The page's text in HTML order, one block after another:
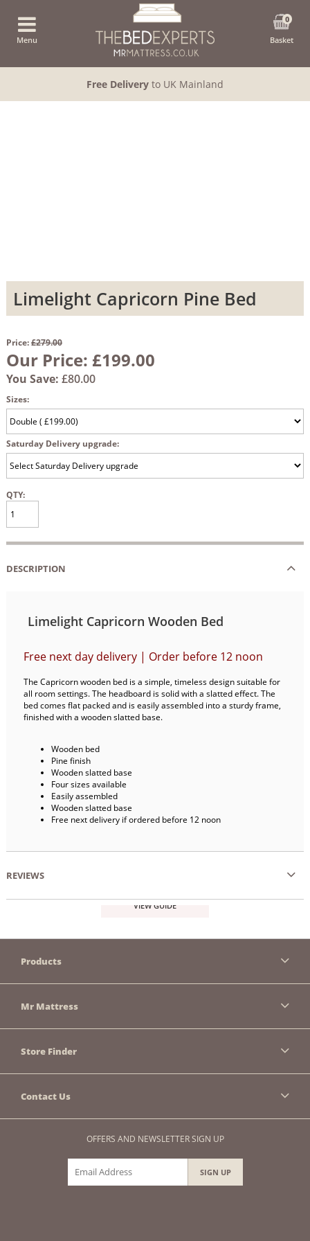
Menu
0
Basket
Free Delivery to UK Mainland
Limelight Capricorn Pine Bed
Price:£279.00
Our Price: £199.00
You Save: £80.00
Sizes:
Saturday Delivery upgrade:
QTY:
DESCRIPTION
Limelight Capricorn Wooden Bed
Free next day delivery | Order before 12 noon
The Capricorn wooden bed is a simple, timeless design suitable for
all room settings. The headboard is solid with a slatted effect. The
bed comes flat packed and is easily assembled into a sturdy frame,
finished with a wooden slatted base.
Wooden bed
Pine finish
Wooden slatted base
Four sizes available
Easily assembled
Wooden slatted base
Free next delivery if ordered before 12 noon
REVIEWS
VIEW GUIDE
Products
Mr Mattress
Store Finder
Contact Us
OFFERS AND NEWSLETTER SIGN UP